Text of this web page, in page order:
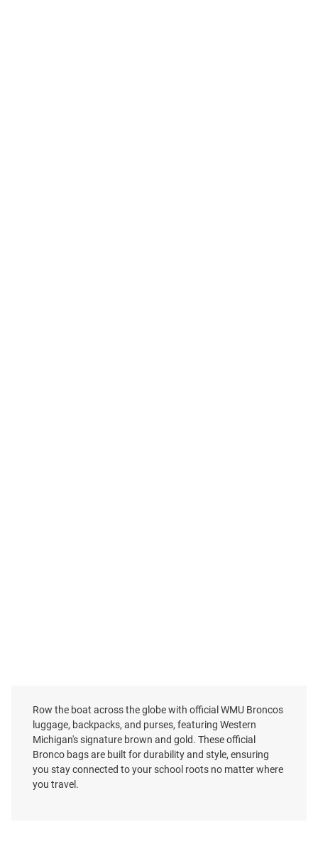
Row the boat across the globe with official WMU Broncos
luggage, backpacks, and purses, featuring Western
Michigan's signature brown and gold. These official
Bronco bags are built for durability and style, ensuring
you stay connected to your school roots no matter where
you travel.